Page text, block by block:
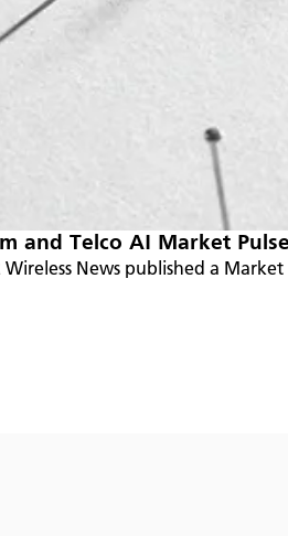
and Telco AI Market
Wireless News published a